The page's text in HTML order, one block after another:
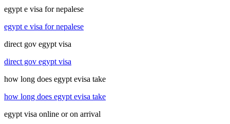
egypt e visa for nepalese
egypt e visa for nepalese
direct gov egypt visa
direct gov egypt visa
how long does egypt evisa take
how long does egypt evisa take
egypt visa online or on arrival